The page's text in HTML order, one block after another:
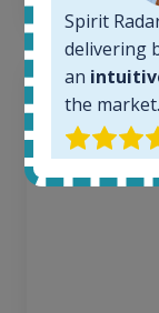
Spirit
delivering
an
the market.